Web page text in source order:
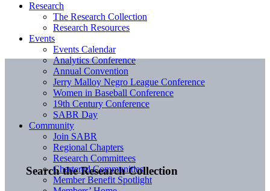
Search the Research Collection
Research
The Research Collection
Research Resources
Events
Events Calendar
Analytics Conference
Annual Convention
Jerry Malloy Negro League Conference
Women in Baseball Conference
19th Century Conference
SABR Day
Community
Join SABR
Regional Chapters
Research Committees
Chartered Communities
Member Benefit Spotlight